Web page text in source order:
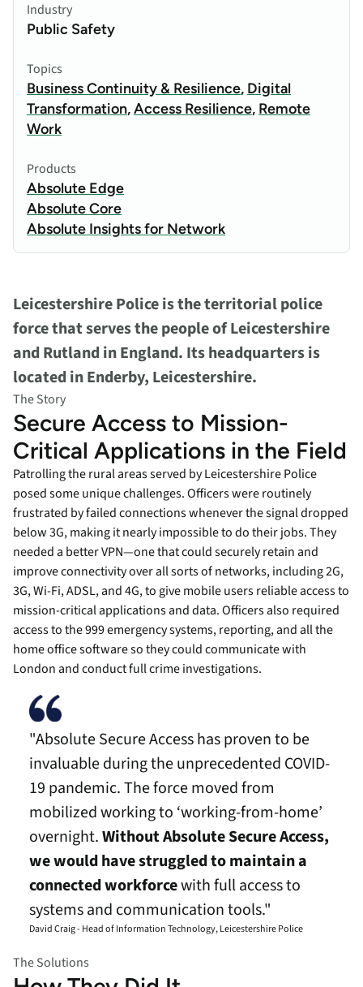
Industry
Public Safety
Topics
Business Continuity & Resilience, Digital
Transformation,Access Resilience, Remote
Work
Products
Absolute Edge
Absolute Core
Absolute Insights for Network
Leicestershire Police is the territorial police
force that serves the people of Leicestershire
and Rutland in England. Its headquarters is
located in Enderby, Leicestershire.
The Story
Secure Access to Mission-
Critical Applications in the Field
Patrolling the rural areas served by Leicestershire Police
posed some unique challenges. Officers were routinely
frustrated by failed connections whenever the signal dropped
below 3G, making it nearly impossible to do their jobs. They
needed a better VPN—one that could securely retain and
improve connectivity over all sorts of networks, including 2G,
3G, Wi-Fi, ADSL, and 4G, to give mobile users reliable access to
mission-critical applications and data. Officers also required
access to the 999 emergency systems, reporting, and all the
home office software so they could communicate with
London and conduct full crime investigations.
"Absolute Secure Access has proven to be
invaluable during the unprecedented COVID-
19 pandemic. The force moved from
mobilized working to ‘working-from-home’
overnight.Without Absolute Secure Access,
we would have struggled to maintain a
connected workforcewith full access to
systems and communication tools."
David Craig - Head of Information Technology, Leicestershire Police
The Solutions